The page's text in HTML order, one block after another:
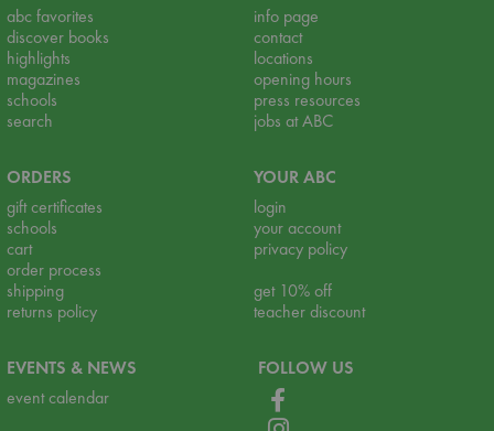
abc favorites
discover books
highlights
magazines
schools
search
info page
contact
locations
opening hours
press resources
jobs at ABC
ORDERS
gift certificates
schools
cart
order process
shipping
returns policy
YOUR ABC
login
your account
privacy policy
get 10% off
teacher discount
EVENTS & NEWS
event calendar
FOLLOW US